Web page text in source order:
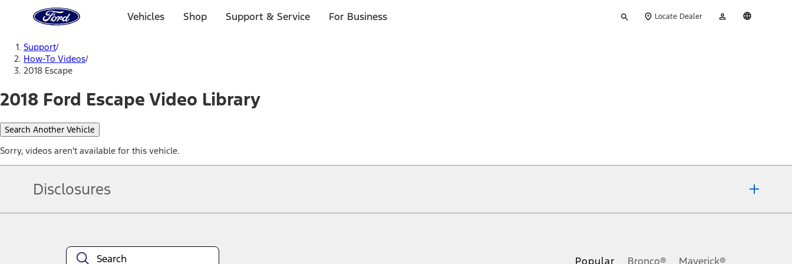
Home
Page
Vehicles Shop Support & Service For Business
your
Locate Dealer
Account
Support/
How-To Videos/
2018 Escape
2018 Ford Escape Video Library
Search Another Vehicle
Sorry, videos aren't available for this vehicle.
Disclosures
equipment at any time without incurring obligations. Your Ford dealer is the best source of the most up-to-date information on Ford vehicles.
Popular Bronco® Maverick®